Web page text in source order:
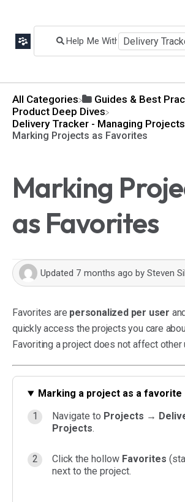
All Categories
​Guides & Best
​Product Deep Dives
​Delivery Tracker - Managing Projects
Marking Projects as Favorites
Marking
as Favorites
Updated 7 months ago by Steven
Favorites are personalized per user
quickly access the projects you care
Favoriting a project does not affect other
Marking a project as a favorite
Navigate to Projects →
Projects.
Click the hollow Favorites
next to the project.